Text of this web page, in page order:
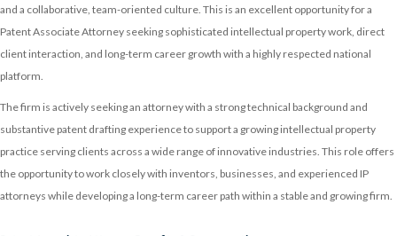
and a collaborative, team-oriented culture. This is an excellent opportunity for a
Patent Associate Attorney seeking sophisticated intellectual property work, direct
client interaction, and long-term career growth with a highly respected national
platform.
The firm is actively seeking an attorney with a strong technical background and
substantive patent drafting experience to support a growing intellectual property
practice serving clients across a wide range of innovative industries. This role offers
the opportunity to work closely with inventors, businesses, and experienced IP
attorneys while developing a long-term career path within a stable and growing firm.